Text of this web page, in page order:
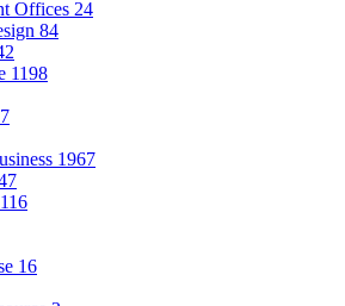
Offices 24
84
1198
1967
116
16